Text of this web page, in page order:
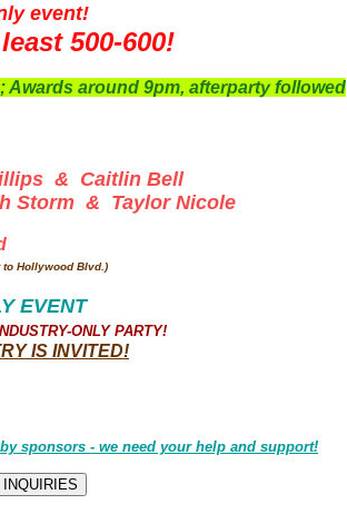
event!
500-600!
Awards around 9pm, afterparty followed
& Caitlin Bell
& Taylor Nicole
to Hollywood Blvd.)
EVENT
ONLY PARTY!
IS INVITED!
sponsors - we need your help and support!